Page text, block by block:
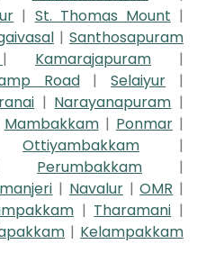
| St. Thomas Mount |
| Santhosapuram
| Kamarajapuram
|
Road|Selaiyur
|
| Narayanapuram |
Mambakkam | Ponmar |
Ottiyambakkam
|
Perumbakkam
|
| Navalur |OMR |
| Tharamani |
| Kelampakkam